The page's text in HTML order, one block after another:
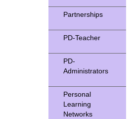
Partnerships
PD-Teacher
PD-
Administrators
Personal
Learning
Networks